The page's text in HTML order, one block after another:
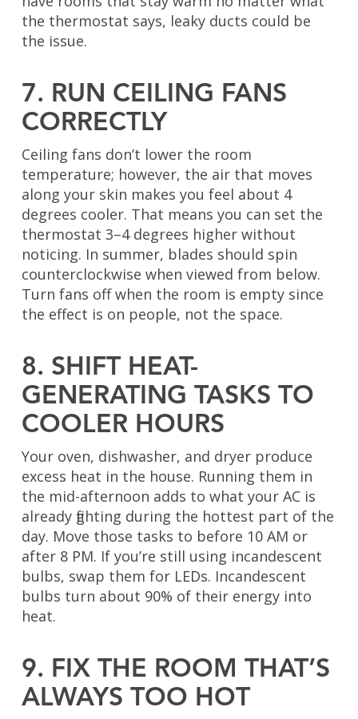
the thermostat says, leaky ducts could be
the issue.
7. RUN CEILING FANS
CORRECTLY
Ceiling fans don’t lower the room
temperature; however, the air that moves
along your skin makes you feel about 4
degrees cooler. That means you can set the
thermostat 3–4 degrees higher without
noticing. In summer, blades should spin
counterclockwise when viewed from below.
Turn fans off when the room is empty since
the effect is on people, not the space.
8. SHIFT HEAT-
GENERATING TASKS TO
COOLER HOURS
Your oven, dishwasher, and dryer produce
excess heat in the house. Running them in
the mid-afternoon adds to what your AC is
already fighting during the hottest part of the
day. Move those tasks to before 10 AM or
after 8 PM. If you’re still using incandescent
bulbs, swap them for LEDs. Incandescent
bulbs turn about 90% of their energy into
heat.
9. FIX THE ROOM THAT’S
ALWAYS TOO HOT